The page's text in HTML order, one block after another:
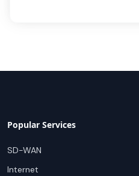
Popular Services
SD-WAN
Internet